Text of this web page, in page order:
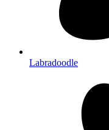
Labradoodle